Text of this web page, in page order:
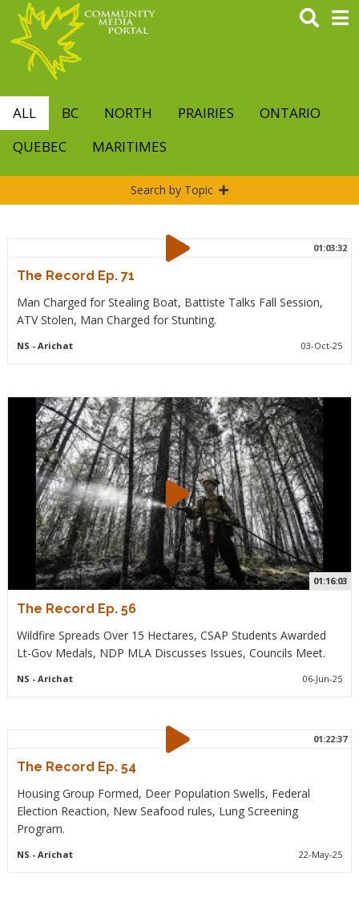
main
content
ALL BC NORTH PRAIRIES
ONTARIO
QUEBEC
MARITIMES
Search by Topic
01:03:32
The Record Ep. 71
Man Charged for Stealing Boat, Battiste Talks Fall Session,
ATV Stolen, Man Charged for Stunting.
NS - Arichat 03-Oct-25
01:16:03
The Record Ep. 56
Wildfire Spreads Over 15 Hectares, CSAP Students Awarded
Lt-Gov Medals, NDP MLA Discusses Issues, Councils Meet.
NS - Arichat 06-Jun-25
01:22:37
The Record Ep. 54
Housing Group Formed, Deer Population Swells, Federal
Election Reaction, New Seafood rules, Lung Screening
Program.
NS - Arichat 22-May-25